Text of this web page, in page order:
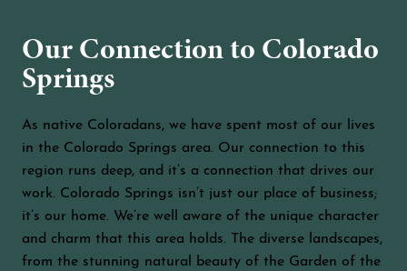
Our Connection to Colorado
Springs
As native Coloradans, we have spent most of our lives
in the Colorado Springs area. Our connection to this
region runs deep, and it’s a connection that drives our
work. Colorado Springs isn’t just our place of business;
it’s our home. We’re well aware of the unique character
and charm that this area holds. The diverse landscapes,
from the stunning natural beauty of the Garden of the